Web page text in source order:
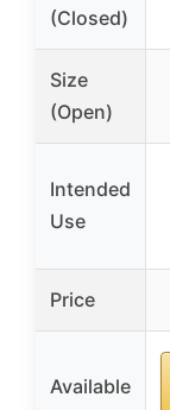
(Closed)
Size
(Open)
Intended
Use
Price
Available